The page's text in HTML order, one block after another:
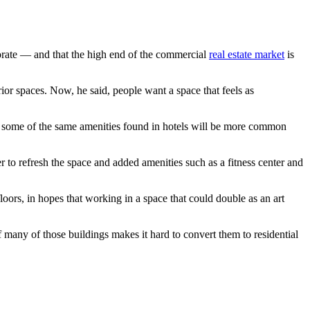
— and that the high end of the commercial real estate market is
spaces. Now, he said, people want a space that feels as
of the same amenities found in hotels will be more common
refresh the space and added amenities such as a fitness center and
in hopes that working in a space that could double as an art
of those buildings makes it hard to convert them to residential